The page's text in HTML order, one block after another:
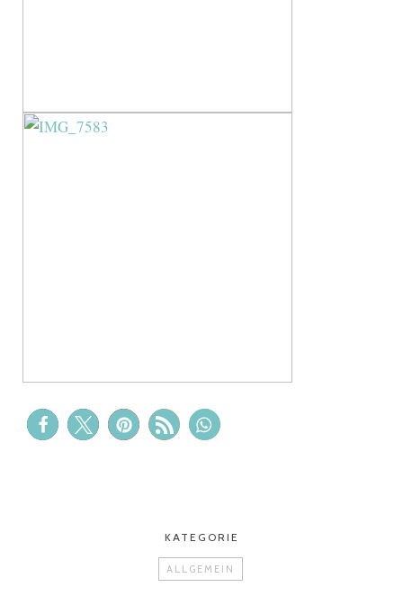
KATEGORIE
ALLGEMEIN